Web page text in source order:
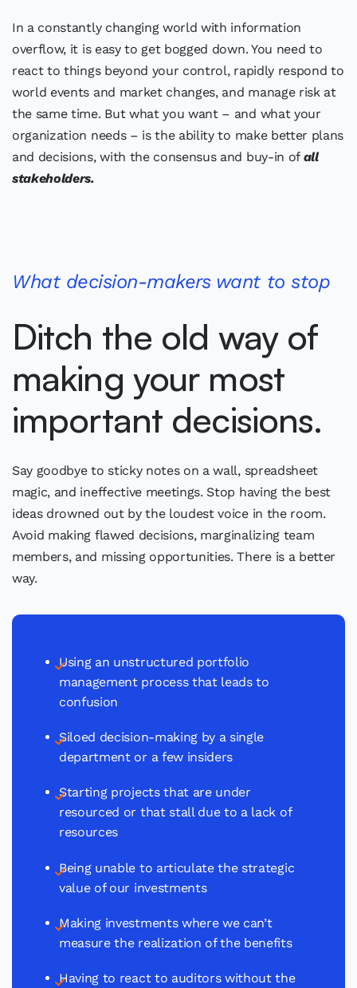
In a constantly changing world with information
overflow, it is easy to get bogged down. You need to
react to things beyond your control, rapidly respond to
world events and market changes, and manage risk at
the same time. But what you want – and what your
organization needs – is the ability to make better plans
and decisions, with the consensus and buy-in of all
stakeholders.
What decision-makers want to stop
Ditch the old way of
making your most
important decisions.
Say goodbye to sticky notes on a wall, spreadsheet
magic, and ineffective meetings. Stop having the best
ideas drowned out by the loudest voice in the room.
Avoid making flawed decisions, marginalizing team
members, and missing opportunities. There is a better
way.
Using an unstructured portfolio
management process that leads to
confusion
Siloed decision-making by a single
department or a few insiders
Starting projects that are under
resourced or that stall due to a lack of
resources
Being unable to articulate the strategic
value of our investments
Making investments where we can’t
measure the realization of the benefits
Having to react to auditors without the